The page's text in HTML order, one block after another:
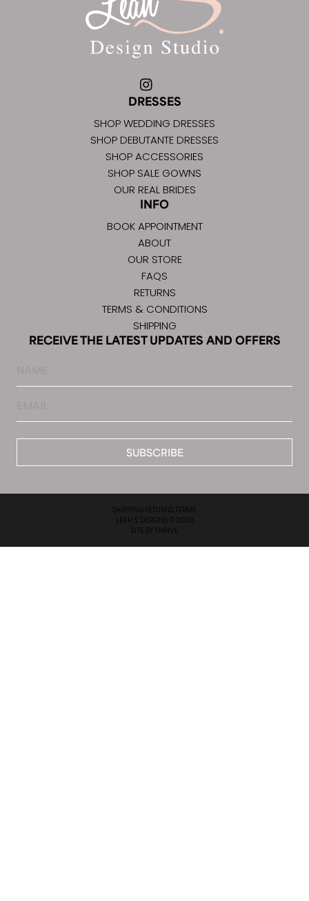
DRESSES
SHOP WEDDING DRESSES
SHOP DEBUTANTE DRESSES
SHOP ACCESSORIES
SHOP SALE GOWNS
OUR REAL BRIDES
INFO
BOOK APPOINTMENT
ABOUT
OUR STORE
FAQS
RETURNS
TERMS & CONDITIONS
SHIPPING
RECEIVE THE LATEST UPDATES AND OFFERS
SHIPPING. RETURNS. TERMS.
LEAH S DESIGNS © 2026
SITE BY THRIVE